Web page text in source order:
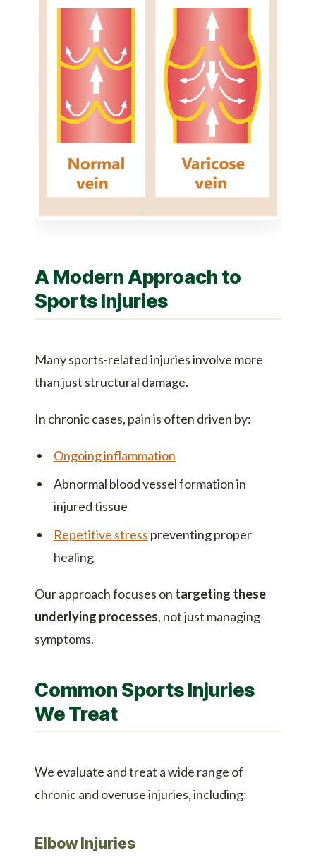
A Modern Approach to
Sports Injuries
Many sports-related injuries involve more
than just structural damage.
In chronic cases, pain is often driven by:
Ongoing inflammation
Abnormal blood vessel formation in
injured tissue
Repetitive stress preventing proper
healing
Our approach focuses on targeting these
underlying processes, not just managing
symptoms.
Common Sports Injuries
We Treat
We evaluate and treat a wide range of
chronic and overuse injuries, including:
Elbow Injuries